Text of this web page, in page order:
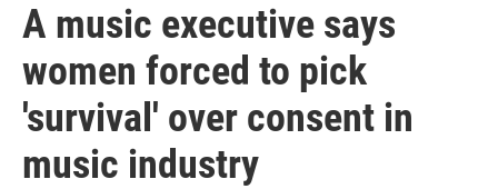
A music executive says
women forced to pick
'survival' over consent in
music industry